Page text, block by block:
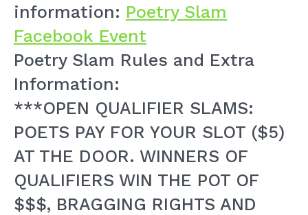
information: Poetry Slam
Facebook Event
Poetry Slam Rules and Extra
Information:
***OPEN QUALIFIER SLAMS:
POETS PAY FOR YOUR SLOT ($5)
AT THE DOOR. WINNERS OF
QUALIFIERS WIN THE POT OF
$$$, BRAGGING RIGHTS AND